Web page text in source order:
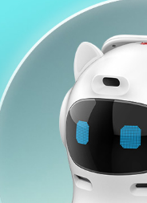
Efficiency and Service
Excellence with Service
View Plans